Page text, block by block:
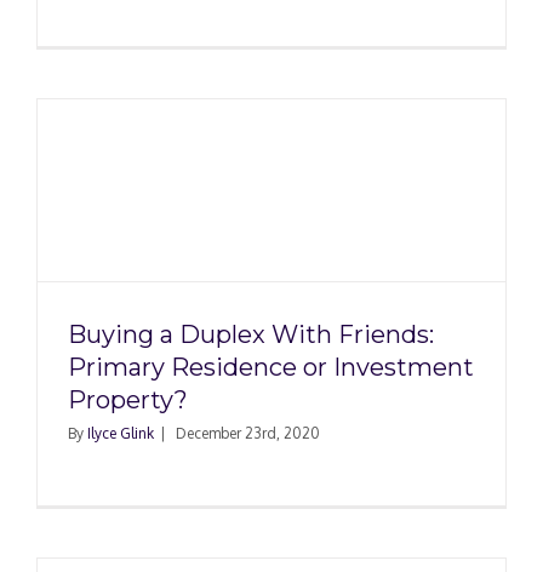
Buying a Duplex With Friends:
Primary Residence or Investment
Property?
By Ilyce Glink December 23rd, 2020